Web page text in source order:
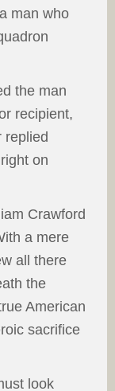
man who
the man
recipient,
replied
on
Crawford
a mere
all there
the
American
sacrifice
look